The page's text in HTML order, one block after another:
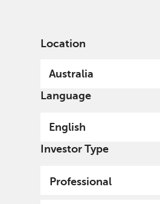
Location
Australia
Language
English
Investor Type
Professional